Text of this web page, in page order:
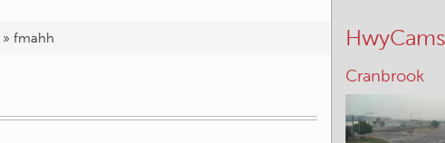
» fmahh HwyCams
Cranbrook